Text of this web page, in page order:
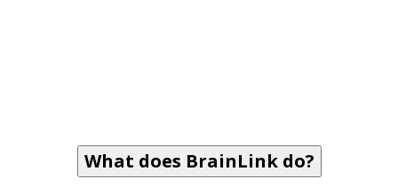
What does BrainLink do?